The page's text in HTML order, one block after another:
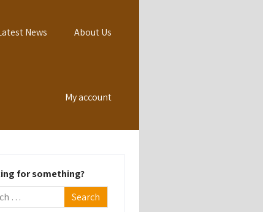
News About Us
My account
for something?